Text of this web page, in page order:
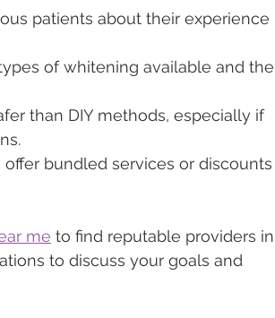
patients about their experience
of whitening available and the
than DIY methods, especially if
offer bundled services or discounts
me to find reputable providers in
to discuss your goals and